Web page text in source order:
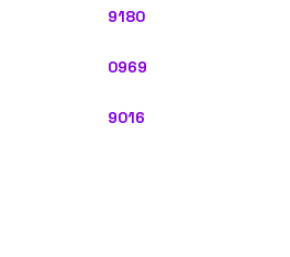
9180
0969
9016